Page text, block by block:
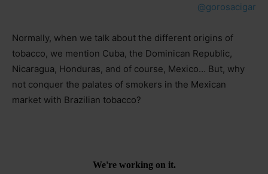
@gorosacigar
Normally, when we talk about the different origins of
tobacco, we mention Cuba, the Dominican Republic,
Nicaragua, Honduras, and of course, Mexico… But, why
not conquer the palates of smokers in the Mexican
market with Brazilian tobacco?